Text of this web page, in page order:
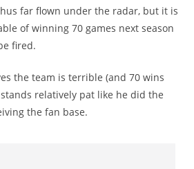
far flown under the radar, but it is
of winning 70 games next season
fired.
the team is terrible (and 70 wins
relatively pat like he did the
the fan base.